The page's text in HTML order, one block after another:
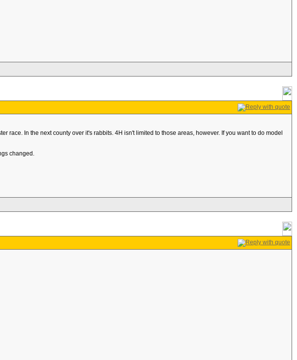
race. In the next county over it's rabbits. 4H isn't limited to those areas, however. If you want to do model
changed.